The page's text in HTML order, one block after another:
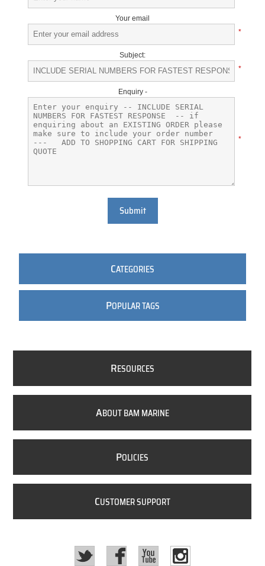
Your email
*
Subject:
*
Enquiry -
*
Submit
CATEGORIES
POPULAR TAGS
RESOURCES
ABOUT BAM MARINE
POLICIES
CUSTOMER SUPPORT